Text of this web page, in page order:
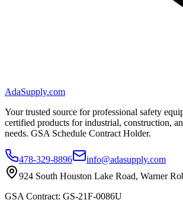
AdaSupply.com
Your trusted source for professional safety
certified products for industrial, construction,
needs. GSA Schedule Contract Holder.
478-329-8896
info@adasupply.com
924 South Houston Lake Road, Warner
GSA Contract: GS-21F-0086U